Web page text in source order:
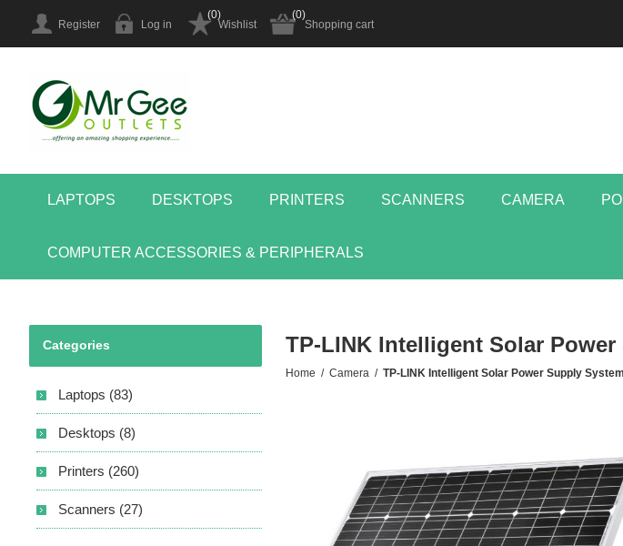
Register Log in Wishlist
(0)
Shopping cart
(0)
LAPTOPS DESKTOPS PRINTERS SCANNERS CAMERA
COMPUTER ACCESSORIES & PERIPHERALS
TP-LINK Intelligent Solar
Home / Camera / TP-LINK Intelligent Solar Power Supply System
Categories
Laptops (83)
Desktops (8)
Printers (260)
Scanners (27)